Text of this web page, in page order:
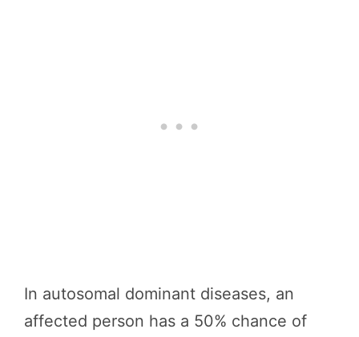
In autosomal dominant diseases, an
affected person has a 50% chance of